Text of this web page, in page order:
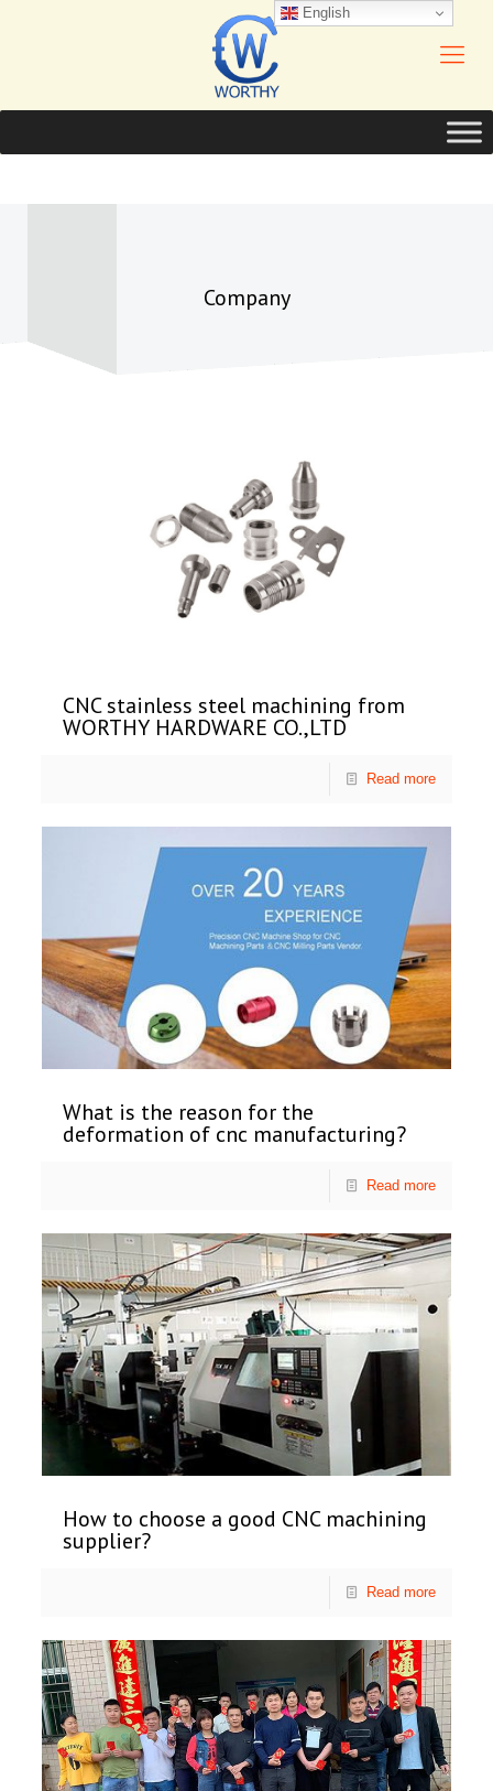
Company
CNC stainless steel machining from
WORTHY HARDWARE CO.,LTD
Read more
What is the reason for the
deformation of cnc manufacturing?
Read more
How to choose a good CNC machining
supplier?
Read more
English